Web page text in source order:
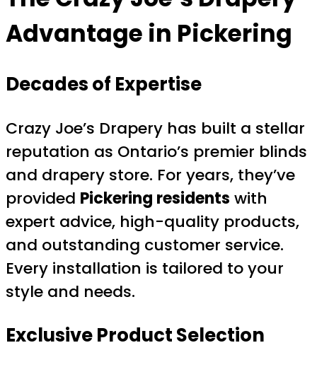
Advantage in Pickering
Decades of Expertise
Crazy Joe’s Drapery has built a stellar
reputation as Ontario’s premier blinds
and drapery store. For years, they’ve
provided Pickering residents with
expert advice, high-quality products,
and outstanding customer service.
Every installation is tailored to your
style and needs.
Exclusive Product Selection